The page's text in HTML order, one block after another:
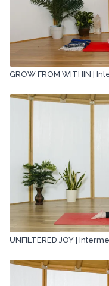
GROW FROM WITHIN |
UNFILTERED JOY |